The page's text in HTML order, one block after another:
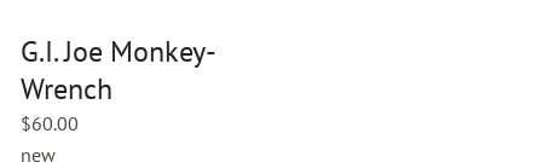
G.I. Joe Monkey-
Wrench
$60.00
new